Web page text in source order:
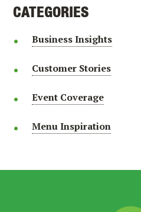
CATEGORIES
Business Insights
Customer Stories
Event Coverage
Menu Inspiration